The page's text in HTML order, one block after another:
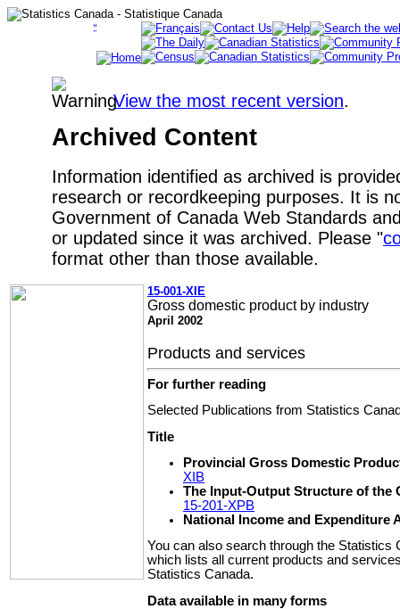
View the most recent version.
Archived Content
Information identified as archived is
research or recordkeeping purposes. It is
Government of Canada Web Standards
or updated since it was archived. Please "
format other than those available.
15-001-XIE
Gross domestic product by industry
April 2002
Products and services
For further reading
Selected Publications from Statistics
Title
Provincial Gross Domestic
XIB
The Input-Output Structure of the
15-201-XPB
National Income and Expenditure
You can also search through the Statistics
which lists all current products and
Statistics Canada.
Data available in many forms